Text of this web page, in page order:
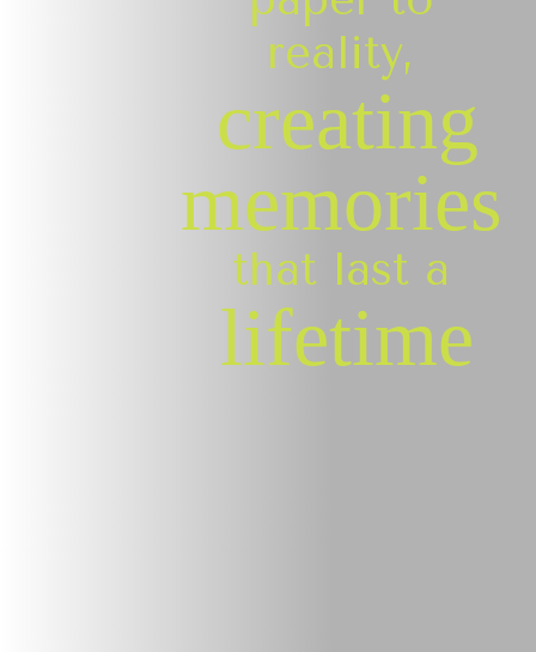
reality,
creating
memories
that last a
lifetime